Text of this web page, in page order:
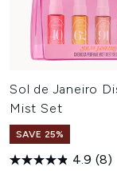
Sol de Janeiro
Mist Set
SAVE 25%
4.9 (8)